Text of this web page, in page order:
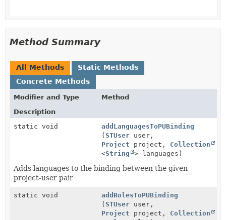
Method Summary
All Methods
Static Methods
Concrete Methods
Modifier and Type
Method
Description
static void
addLanguagesToPUBinding
(STUser user,
Project project, Collection
<String > languages)
Adds languages to the binding between the given
project-user pair
static void
addRolesToPUBinding
(STUser user,
Project project, Collection